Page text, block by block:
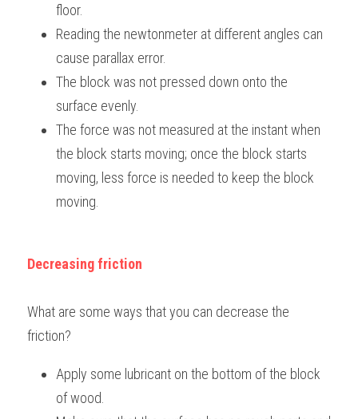
floor.
Reading the newtonmeter at different angles can
cause parallax error.
The block was not pressed down onto the
surface evenly.
The force was not measured at the instant when
the block starts moving; once the block starts
moving, less force is needed to keep the block
moving.
Decreasing friction
What are some ways that you can decrease the
friction?
Apply some lubricant on the bottom of the block
of wood.